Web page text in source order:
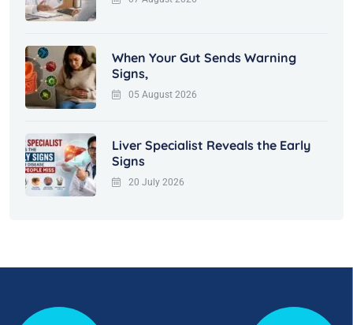
When Your Gut Sends Warning
Signs,
05 August 2026
Liver Specialist Reveals the Early
Signs
20 July 2026